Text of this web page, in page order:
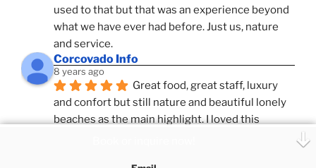
used to that but that was an experience beyond
what we have ever had before. Just us, nature
and service.
Corcovado Info
8 years ago
Great food, great staff, luxury
and confort but still nature and beautiful lonely
beaches as the main highlight. I loved this